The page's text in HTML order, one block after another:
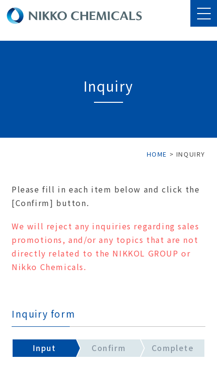
Inquiry
HOME > INQUIRY
Please fill in each item below and click the
[Confirm] button.
We will reject any inquiries regarding sales
promotions, and/or any topics that are not
directly related to the NIKKOL GROUP or
Nikko Chemicals.
Inquiry form
Input Confirm Complete